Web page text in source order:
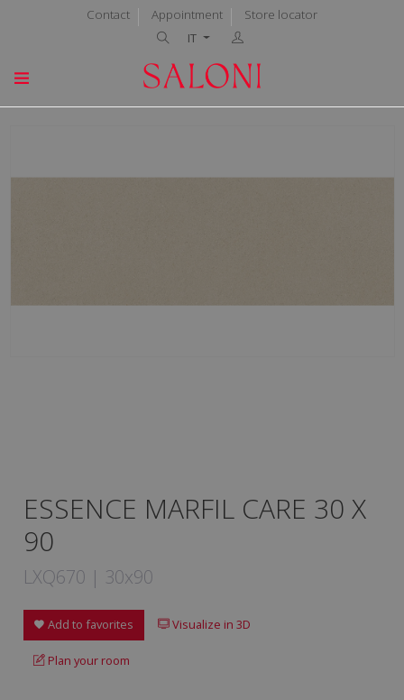
Contact Appointment
Store locator
IT
ESSENCE MARFIL CARE 30 X
90
LXQ670 | 30x90
Add to favorites Visualize in 3D
Plan your room